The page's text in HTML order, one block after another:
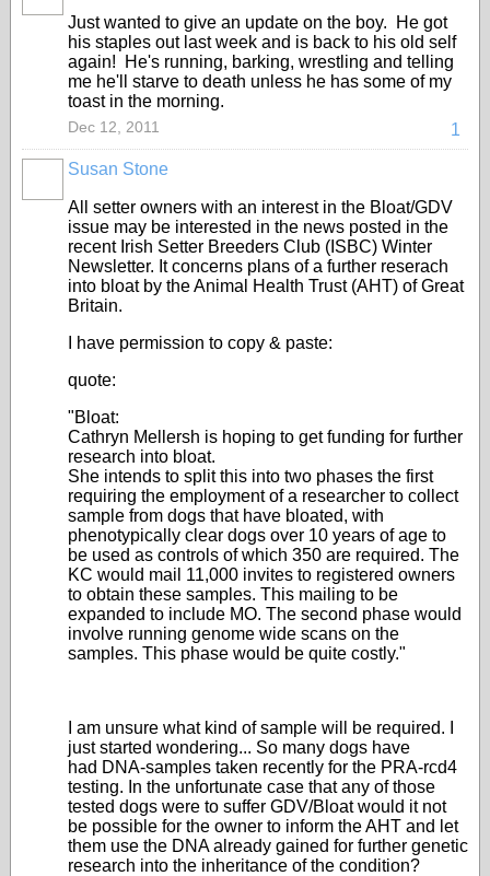
Just wanted to give an update on the boy. He got
his staples out last week and is back to his old self
again! He's running, barking, wrestling and telling
me he'll starve to death unless he has some of my
toast in the morning.
1
Dec 12, 2011
Susan Stone
All setter owners with an interest in the Bloat/GDV
issue may be interested in the news posted in the
recent Irish Setter Breeders Club (ISBC) Winter
Newsletter. It concerns plans of a further reserach
into bloat by the Animal Health Trust (AHT) of Great
Britain.
I have permission to copy & paste:
quote:
"Bloat:
Cathryn Mellersh is hoping to get funding for further
research into bloat.
She intends to split this into two phases the first
requiring the employment of a researcher to collect
sample from dogs that have bloated, with
phenotypically clear dogs over 10 years of age to
be used as controls of which 350 are required. The
KC would mail 11,000 invites to registered owners
to obtain these samples. This mailing to be
expanded to include MO. The second phase would
involve running genome wide scans on the
samples. This phase would be quite costly."
I am unsure what kind of sample will be required. I
just started wondering... So many dogs have
had DNA-samples taken recently for the PRA-rcd4
testing. In the unfortunate case that any of those
tested dogs were to suffer GDV/Bloat would it not
be possible for the owner to inform the AHT and let
them use the DNA already gained for further genetic
research into the inheritance of the condition?